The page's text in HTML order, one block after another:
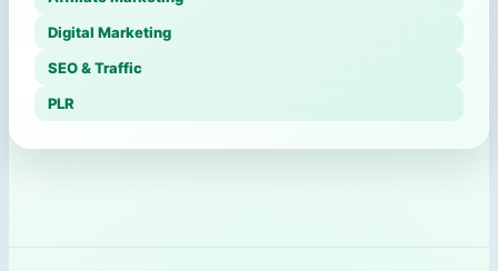
Digital Marketing
SEO & Traffic
PLR